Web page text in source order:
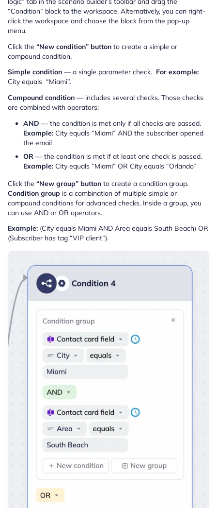
“Condition” block to the workspace. Alternatively, you can right-
click the workspace and choose the block from the pop-up
menu.
Click the “New condition” button to create a simple or
compound condition.
Simple condition — a single parameter check. For example:
City equals “Miami”.
Compound condition — includes several checks. Those checks
are combined with operators:
AND — the condition is met only if all checks are passed.
Example: City equals “Miami” AND the subscriber opened
the email
OR — the condition is met if at least one check is passed.
Example: City equals “Miami” OR City equals “Orlando”
Click the “New group” button to create a condition group.
Condition group is a combination of multiple simple or
compound conditions for advanced checks. Inside a group, you
can use AND or OR operators.
Example: (City equals Miami AND Area equals South Beach) OR
(Subscriber has tag “VIP client”).